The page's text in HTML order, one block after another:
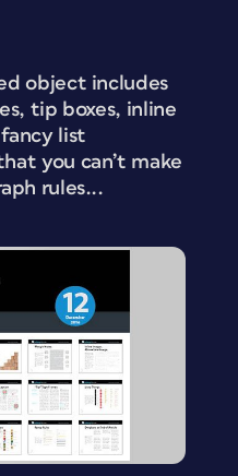
object includes
tip boxes, inline
list
you can’t make
rules...